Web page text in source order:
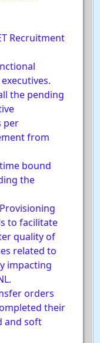
Recruitment
the pending
per
from
bound
the
to facilitate
quality of
related to
impacting
orders
their
and soft